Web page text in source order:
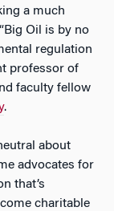
a much
Oil is by no
regulation
professor of
faculty fellow
.
about
advocates for
that’s
charitable